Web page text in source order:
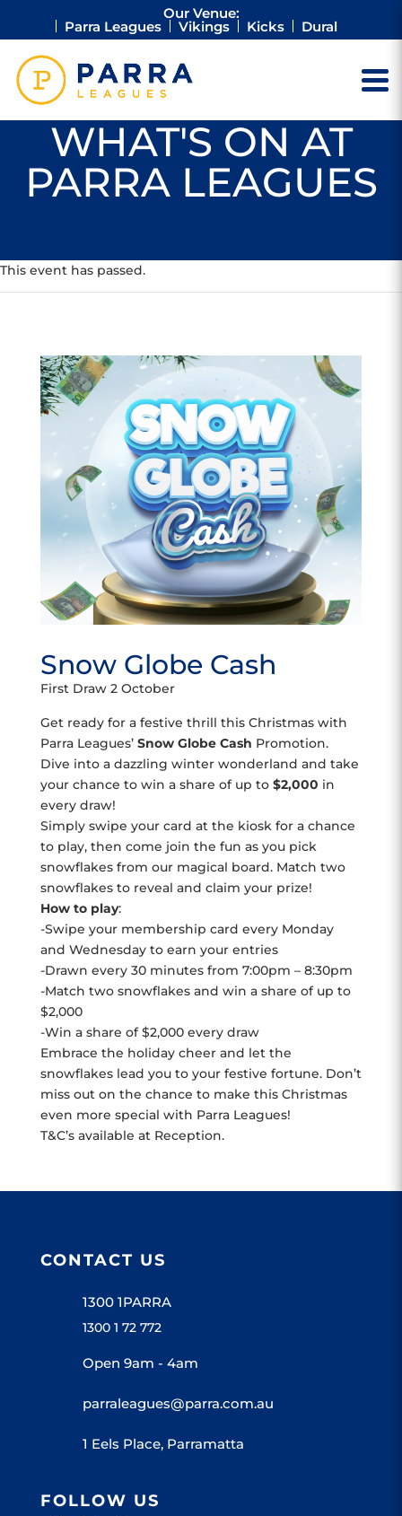
Our Venue:
Parra Leagues Vikings Kicks Dural
WHAT'S ON AT
PARRA LEAGUES
This event has passed.
Snow Globe Cash
First Draw 2 October
Get ready for a festive thrill this Christmas with
Parra Leagues’ Snow Globe Cash Promotion.
Dive into a dazzling winter wonderland and take
your chance to win a share of up to $2,000 in
every draw!
Simply swipe your card at the kiosk for a chance
to play, then come join the fun as you pick
snowflakes from our magical board. Match two
snowflakes to reveal and claim your prize!
How to play:
-Swipe your membership card every Monday
and Wednesday to earn your entries
-Drawn every 30 minutes from 7:00pm – 8:30pm
-Match two snowflakes and win a share of up to
$2,000
-Win a share of $2,000 every draw
Embrace the holiday cheer and let the
snowflakes lead you to your festive fortune. Don’t
miss out on the chance to make this Christmas
even more special with Parra Leagues!
T&C’s available at Reception.
CONTACT US
1300 1PARRA
1300 1 72 772
Open 9am - 4am
parraleagues@parra.com.au
1 Eels Place, Parramatta
FOLLOW US